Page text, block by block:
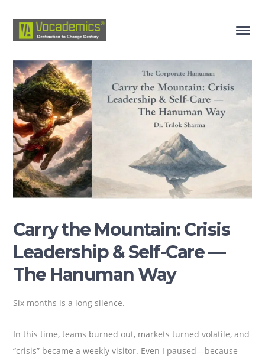
Carry the Mountain: Crisis
Leadership & Self-Care —
The Hanuman Way
Six months is a long silence.
In this time, teams burned out, markets turned volatile, and
“crisis” became a weekly visitor. Even I paused—because